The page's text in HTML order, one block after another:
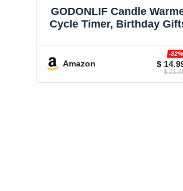
GODONLIF Candle
Cycle Timer, Birthday
Home Room Decor, Wax
for Jar Candles with
Amazon $
-32%
$